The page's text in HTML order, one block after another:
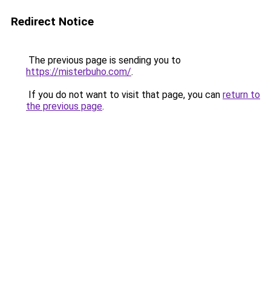
Redirect Notice
The previous page is sending you to
https://misterbuho.com/.
If you do not want to visit that page, you can return to
the previous page.